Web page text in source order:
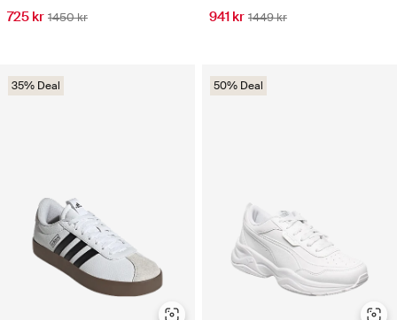
725 kr 1450 kr 941 kr 1449 kr
35% Deal 50% Deal